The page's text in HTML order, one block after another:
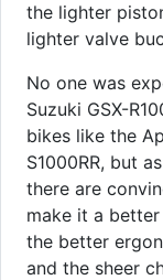
the lighter
lighter valve
No one was
Suzuki GSX-
bikes like the
S1000RR, but
there are
make it a
the better
and the sheer